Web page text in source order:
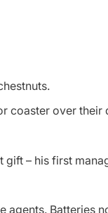
coaster over their
– his first
Batteries